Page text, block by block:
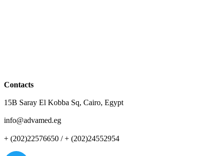
Contacts
15B Saray El Kobba Sq, Cairo, Egypt
info@advamed.eg
+ (202)22576650 / + (202)24552954